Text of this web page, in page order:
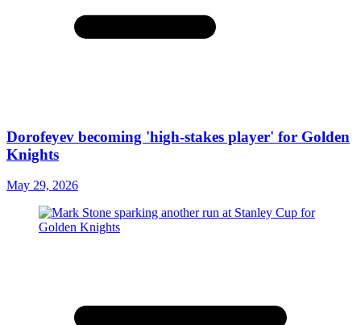
Dorofeyev becoming 'high-stakes player' for Golden
Knights
May 29, 2026